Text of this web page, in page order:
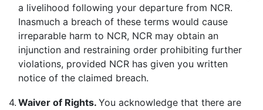
a livelihood following your departure from NCR.
Inasmuch a breach of these terms would cause
irreparable harm to NCR, NCR may obtain an
injunction and restraining order prohibiting further
violations, provided NCR has given you written
notice of the claimed breach.
4. Waiver of Rights. You acknowledge that there are